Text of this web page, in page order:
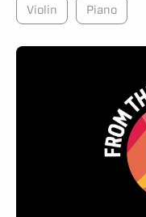
Violin Piano